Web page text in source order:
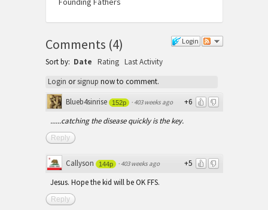
Login
Comments (4)
Sort by: Date Rating Last Activity
Login orsignup now to comment.
+6
Blueb4sinrise 152p · 403 weeks ago
......catching the disease quickly is the key.
Reply
+5
Callyson 144p · 403 weeks ago
Jesus. Hope the kid will be OK FFS.
Reply